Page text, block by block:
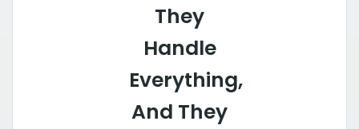
They
Handle
Everything,
And They